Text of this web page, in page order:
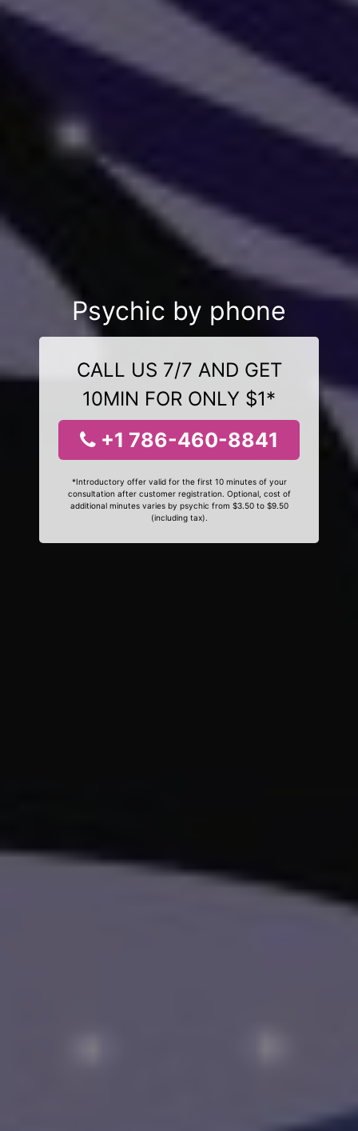
Psychic by phone
CALL US 7/7 AND GET
10MIN FOR ONLY $1*
+1 786-460-8841
*Introductory offer valid for the first 10 minutes of your
consultation after customer registration. Optional, cost of
additional minutes varies by psychic from $3.50 to $9.50
(including tax).